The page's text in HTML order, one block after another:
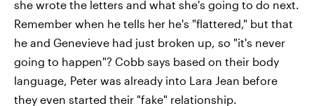
she wrote the letters and what she's going to do next.
Remember when he tells her he's "flattered," but that
he and Genevieve had just broken up, so "it's never
going to happen"? Cobb says based on their body
language, Peter was already into Lara Jean before
they even started their "fake" relationship.